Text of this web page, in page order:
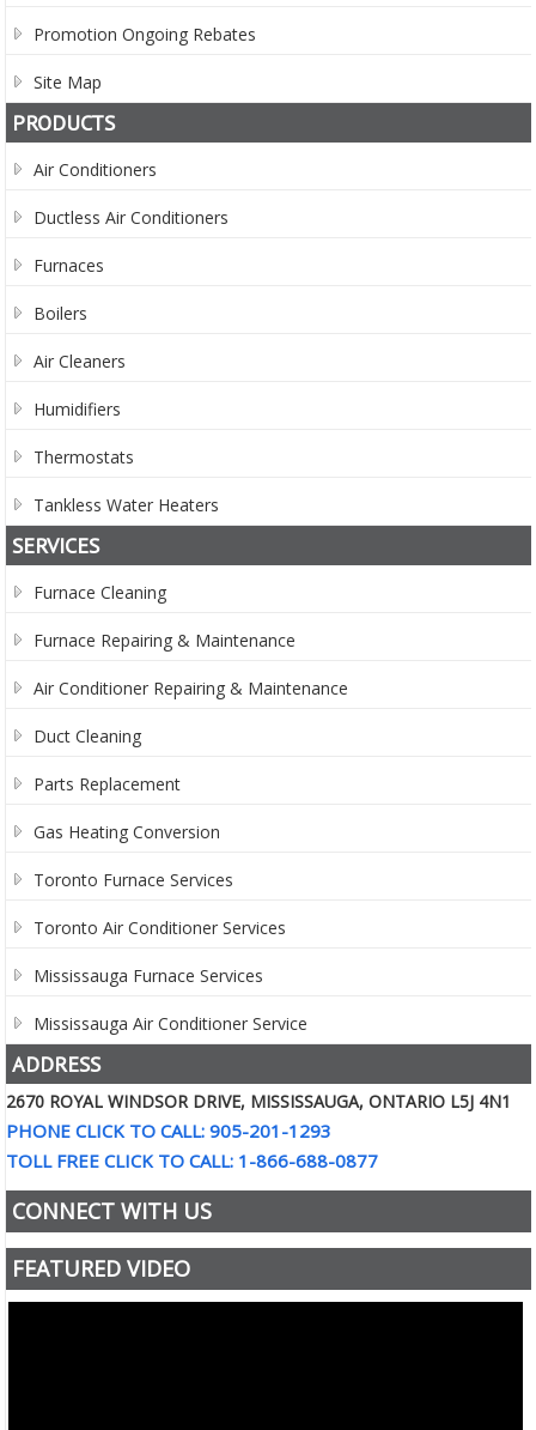
Promotion Ongoing Rebates
Site Map
PRODUCTS
Air Conditioners
Ductless Air Conditioners
Furnaces
Boilers
Air Cleaners
Humidifiers
Thermostats
Tankless Water Heaters
SERVICES
Furnace Cleaning
Furnace Repairing & Maintenance
Air Conditioner Repairing & Maintenance
Duct Cleaning
Parts Replacement
Gas Heating Conversion
Toronto Furnace Services
Toronto Air Conditioner Services
Mississauga Furnace Services
Mississauga Air Conditioner Service
ADDRESS
2670 ROYAL WINDSOR DRIVE, MISSISSAUGA, ONTARIO L5J 4N1
PHONE CLICK TO CALL: 905-201-1293
TOLL FREE CLICK TO CALL: 1-866-688-0877
CONNECT WITH US
FEATURED VIDEO